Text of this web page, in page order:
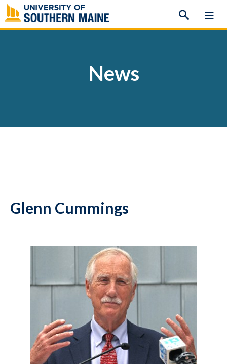
Skip
to
content
News
Glenn Cummings